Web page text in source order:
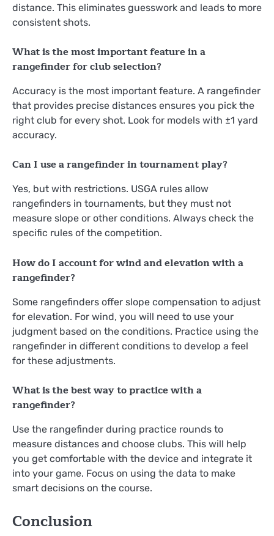
distance. This eliminates guesswork and leads to more
consistent shots.
What is the most important feature in a
rangefinder for club selection?
Accuracy is the most important feature. A rangefinder
that provides precise distances ensures you pick the
right club for every shot. Look for models with ±1 yard
accuracy.
Can I use a rangefinder in tournament play?
Yes, but with restrictions. USGA rules allow
rangefinders in tournaments, but they must not
measure slope or other conditions. Always check the
specific rules of the competition.
How do I account for wind and elevation with a
rangefinder?
Some rangefinders offer slope compensation to adjust
for elevation. For wind, you will need to use your
judgment based on the conditions. Practice using the
rangefinder in different conditions to develop a feel
for these adjustments.
What is the best way to practice with a
rangefinder?
Use the rangefinder during practice rounds to
measure distances and choose clubs. This will help
you get comfortable with the device and integrate it
into your game. Focus on using the data to make
smart decisions on the course.
Conclusion